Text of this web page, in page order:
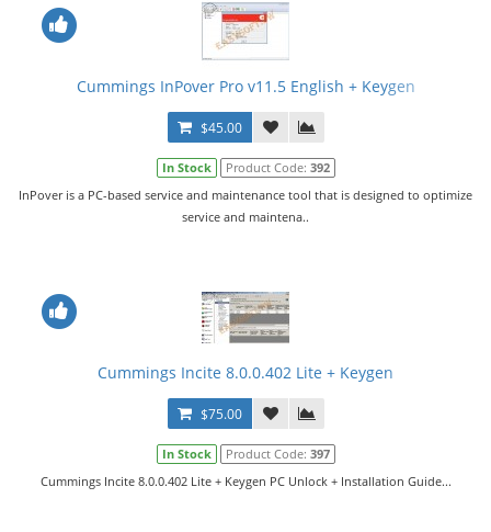
Cummings InPover Pro v11.5 English + Keygen
$45.00
In Stock Product Code: 392
InPover is a PC-based service and maintenance tool that is designed to optimize
service and maintena..
Cummings Incite 8.0.0.402 Lite + Keygen
$75.00
In Stock Product Code: 397
Cummings Incite 8.0.0.402 Lite + Keygen PC Unlock + Installation Guide...